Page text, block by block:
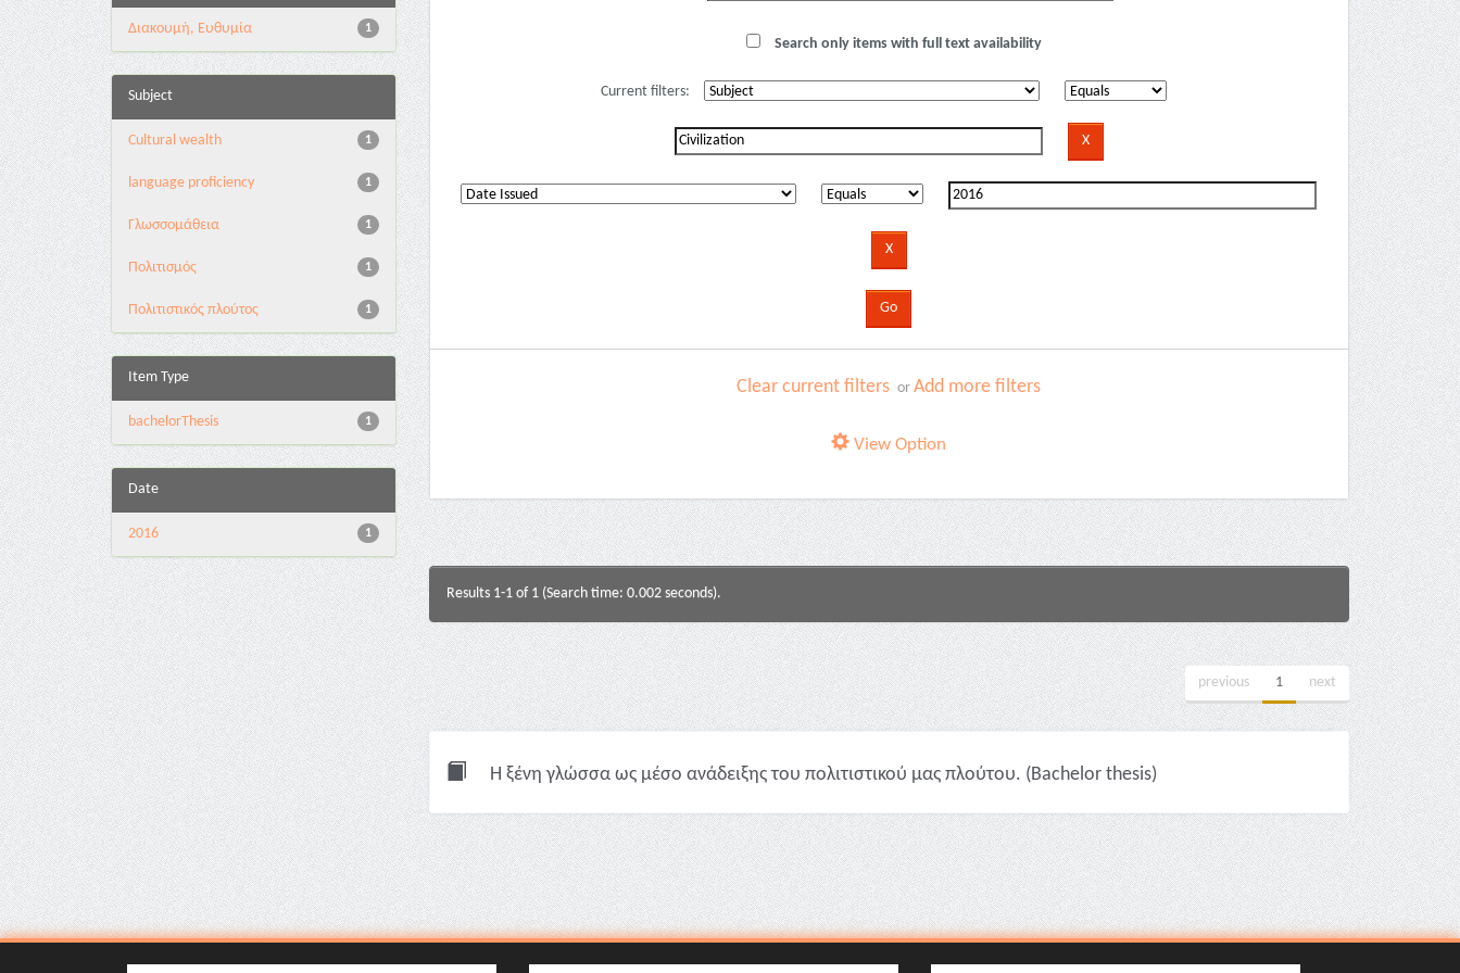
1
Διακουμή, Ευθυμία
Subject
1
Cultural wealth
1
language proficiency
1
Γλωσσομάθεια
1
Πολιτισμός
1
Πολιτιστικός πλούτος
Item Type
1
bachelorThesis
Date
1
2016
Search only items with full text availability
Current filters:
Clear current filters orAdd more filters
View Option
Results 1-1 of 1 (Search time: 0.002 seconds).
previous 1 next
Η ξένη γλώσσα ως μέσο ανάδειξης του πολιτιστικού μας πλούτου. (Bachelor thesis)